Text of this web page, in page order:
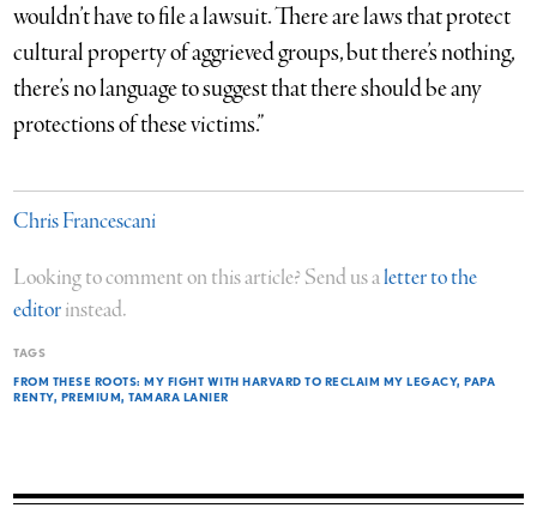
wouldn’t have to file a lawsuit. There are laws that protect
cultural property of aggrieved groups, but there’s nothing,
there’s no language to suggest that there should be any
protections of these victims.”
Chris Francescani
Looking to comment on this article? Send us aletter to the
editorinstead.
TAGS
FROM THESE ROOTS: MY FIGHT WITH HARVARD TO RECLAIM MY LEGACY PAPA
RENTY PREMIUM TAMARA LANIER